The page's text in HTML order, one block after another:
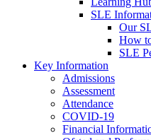
SLE
Our
How
SLE
Key Information
Admissions
Assessment
Attendance
COVID-19
Financial